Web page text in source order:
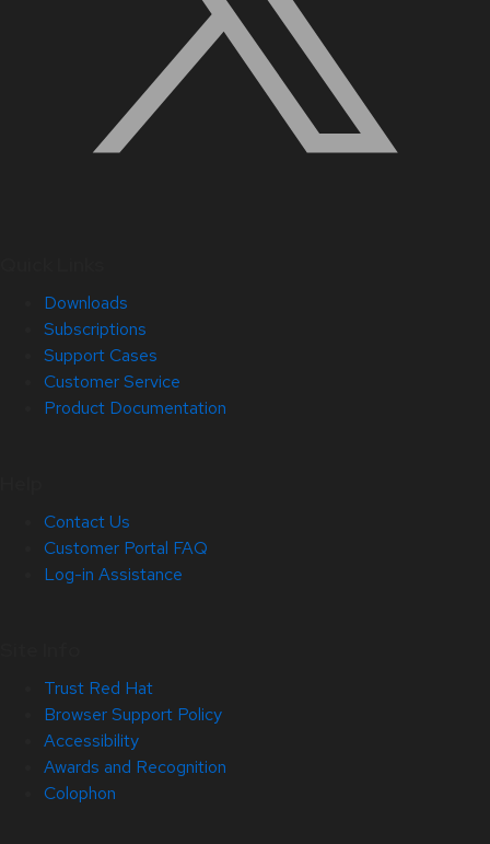
Downloads
Subscriptions
Support Cases
Customer Service
Product Documentation
Contact Us
Customer Portal FAQ
Log-in Assistance
Trust Red Hat
Browser Support Policy
Accessibility
Awards and Recognition
Colophon